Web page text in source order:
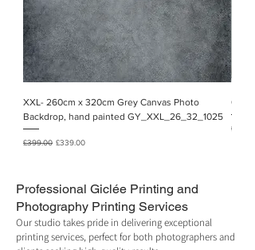
XXL- 260cm x 320cm Grey Canvas Photo
Backdrop, hand painted GY_XXL_26_32_1025
Regular Price
£399.00 Sale Price
£339.00
Professional Giclée Printing and
Photography Printing Services
Our studio takes pride in delivering exceptional
printing services, perfect for both photographers and